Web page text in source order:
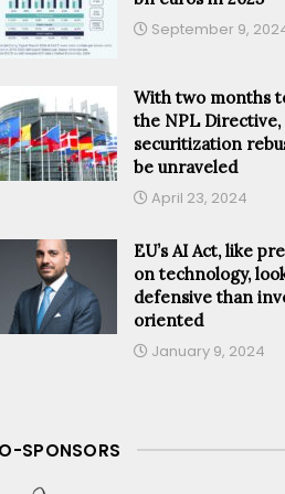
September 9,
With two months
the NPL
securitization
be unraveled
April 23, 2024
EU’s AI Act, like
on technology,
defensive than
oriented
January 9, 2024
SPONSORS